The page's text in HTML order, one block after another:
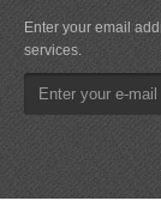
Enter your email
services.